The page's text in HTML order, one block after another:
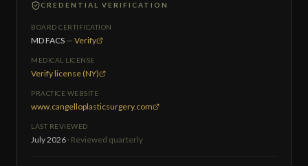
CREDENTIAL VERIFICATION
BOARD CERTIFICATION
MD FACS — Verify
MEDICAL LICENSE
Verify license (NY)
PRACTICE WEBSITE
www.cangelloplasticsurgery.com
LAST REVIEWED
July 2026 · Reviewed quarterly